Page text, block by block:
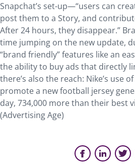
Snapchat’s set-up—“users can
post them to a Story, and
After 24 hours, they disappear.”
time jumping on the new update,
“brand friendly” features like an
the ability to buy ads that directly
there’s also the reach: Nike’s use
promote a new football jersey
day, 734,000 more than their best
(Advertising Age)